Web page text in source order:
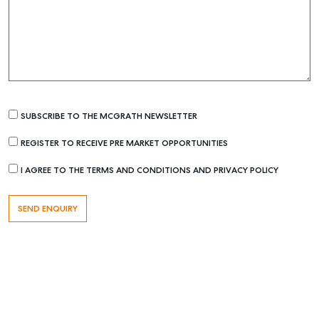
Buying & Selling
Recently Sold
SUBSCRIBE TO THE MCGRATH NEWSLETTER
REGISTER TO RECEIVE PRE MARKET OPPORTUNITIES
I AGREE TO THE TERMS AND CONDITIONS AND PRIVACY POLICY